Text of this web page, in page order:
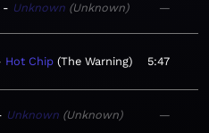
Unknown Unknown —
Hot Chip The Warning 5:47
Unknown Unknown —